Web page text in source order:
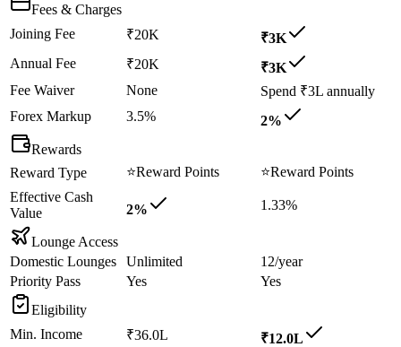
Fees & Charges
Joining Fee
₹20K
₹3K
Annual Fee
₹20K
₹3K
Fee Waiver
None
Spend ₹3L annually
Forex Markup
3.5%
2%
Rewards
Reward Type
⭐Reward Points ⭐Reward Points
Effective Cash
Value
2% 1.33%
Lounge Access
Domestic Lounges
Unlimited
12/year
Priority Pass
Yes
Yes
Eligibility
Min. Income
₹36.0L ₹12.0L